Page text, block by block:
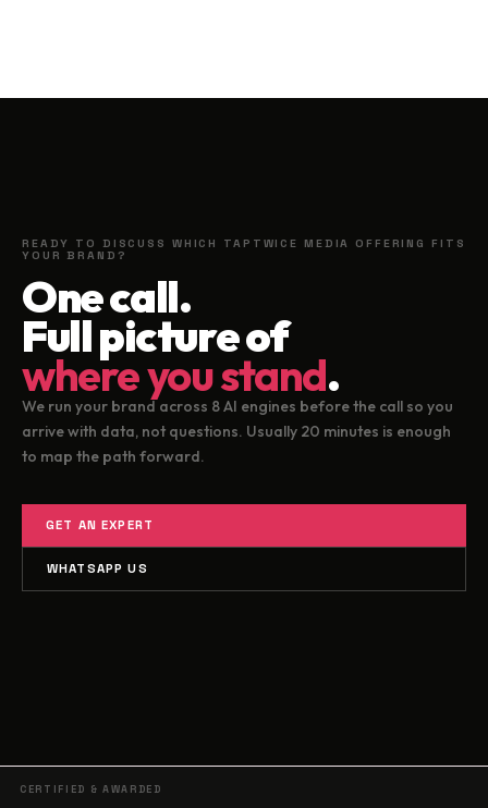
READY TO DISCUSS WHICH TAPTWICE MEDIA OFFERING FITS
YOUR BRAND?
One call.
Full picture of
where you stand.
We run your brand across 8 AI engines before the call so you
arrive with data, not questions. Usually 20 minutes is enough
to map the path forward.
GET AN EXPERT
WHATSAPP US
CERTIFIED & AWARDED